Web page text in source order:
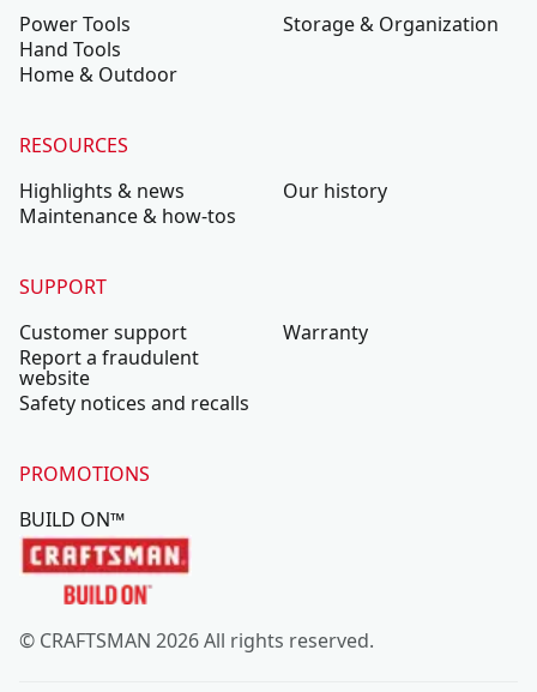
Power Tools
Hand Tools
Home & Outdoor
Storage & Organization
RESOURCES
Highlights & news
Maintenance & how-tos
Our history
SUPPORT
Customer support
Report a fraudulent
website
Safety notices and recalls
Warranty
PROMOTIONS
BUILD ON™
© CRAFTSMAN 2026 All rights reserved.